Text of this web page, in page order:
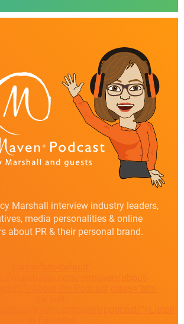
Marshall interview industry leaders,
media personalities & online
about PR & their personal brand.